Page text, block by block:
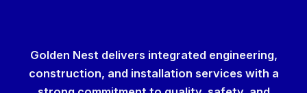
Golden Nest delivers integrated engineering,
construction, and installation services with a